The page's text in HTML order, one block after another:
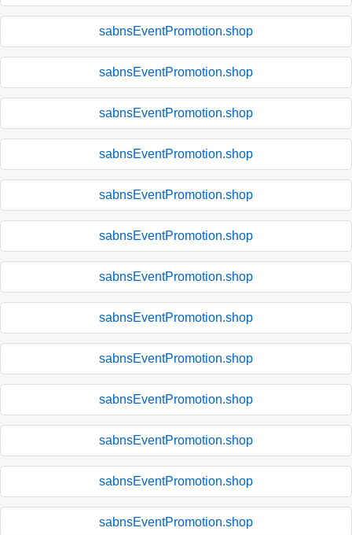
sabnsEventPromotion.shop
sabnsEventPromotion.shop
sabnsEventPromotion.shop
sabnsEventPromotion.shop
sabnsEventPromotion.shop
sabnsEventPromotion.shop
sabnsEventPromotion.shop
sabnsEventPromotion.shop
sabnsEventPromotion.shop
sabnsEventPromotion.shop
sabnsEventPromotion.shop
sabnsEventPromotion.shop
sabnsEventPromotion.shop